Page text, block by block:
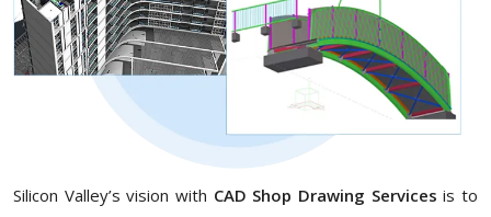
Silicon Valley’s vision with CAD Shop Drawing Servicesis to